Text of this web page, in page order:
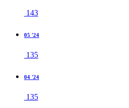
143
05 '24
135
04 '24
135